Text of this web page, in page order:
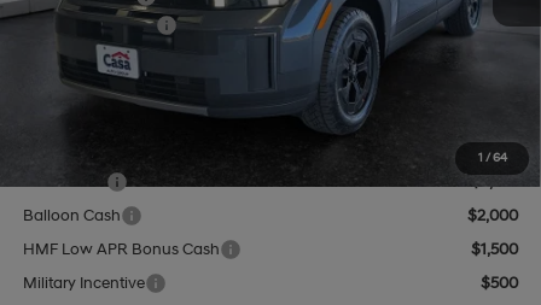
1 / 64
Retail Bonus Cash
-$3,000
Doc Fee:
Casa Price
Lease Cash
$2,750
Balloon Cash
$2,000
HMF Low APR Bonus Cash
$1,500
Military Incentive
$500